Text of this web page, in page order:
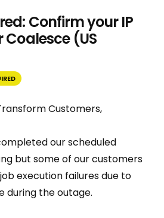
Confirm your IP
(US
Customers,
our scheduled
but some of our customers
execution failures due to
during the outage.